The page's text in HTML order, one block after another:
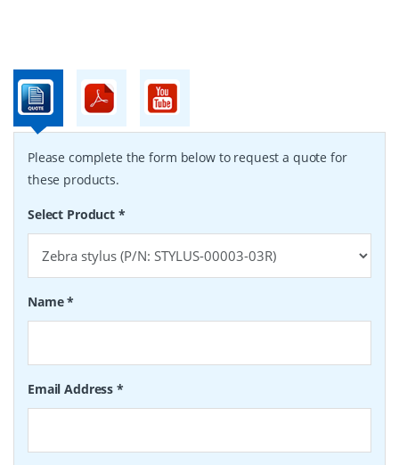
Please complete the form below to request a quote for
these products.
Select Product *
Name*
Email Address*